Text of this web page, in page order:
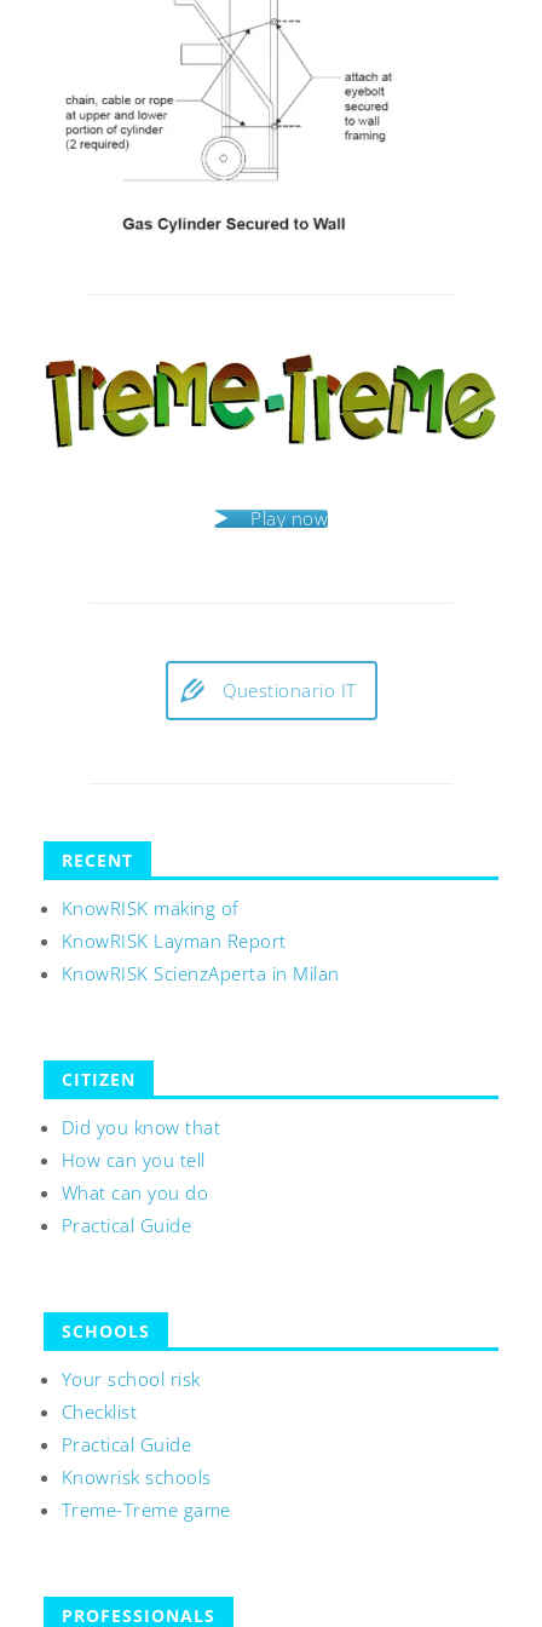
Play now
Questionario IT
RECENT
KnowRISK making of
KnowRISK Layman Report
KnowRISK ScienzAperta in Milan
CITIZEN
Did you know that
How can you tell
What can you do
Practical Guide
SCHOOLS
Your school risk
Checklist
Practical Guide
Knowrisk schools
Treme-Treme game
PROFESSIONALS